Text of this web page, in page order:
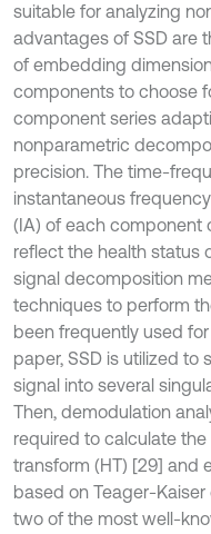
suitable for analyzing
advantages of SSD are
of embedding
components to choose
component series
nonparametric
precision. The time-
instantaneous
(IA) of each component
reflect the health status
signal decomposition
techniques to perform
been frequently used
paper, SSD is utilized to
signal into several
Then, demodulation
required to calculate the
transform (HT) [29] and
based on Teager-
two of the most well-